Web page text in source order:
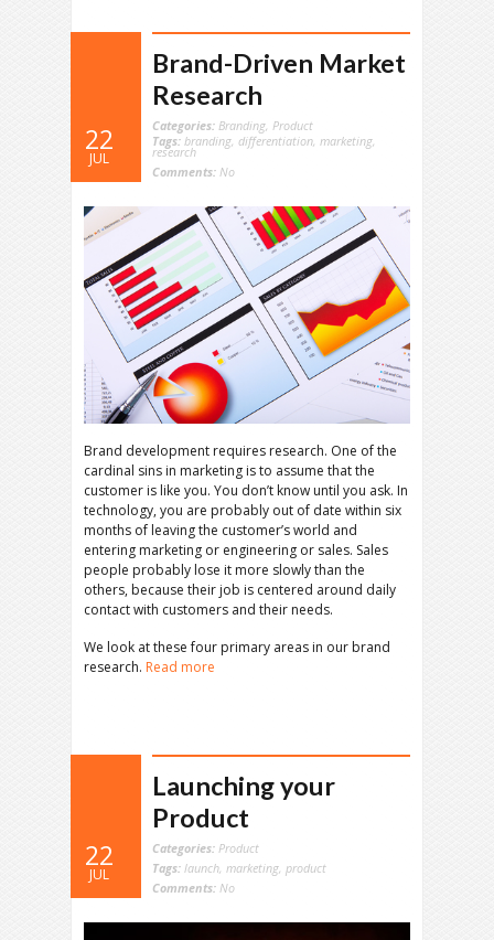
22
JUL
Brand-Driven Market
Research
Categories: Branding Product
Tags: branding differentiation marketing
research
Comments: No
Brand development requires research. One of the
cardinal sins in marketing is to assume that the
customer is like you. You don’t know until you ask. In
technology, you are probably out of date within six
months of leaving the customer’s world and
entering marketing or engineering or sales. Sales
people probably lose it more slowly than the
others, because their job is centered around daily
contact with customers and their needs.
We look at these four primary areas in our brand
research. Read more
22
JUL
Launching your
Product
Categories: Product
Tags: launch, marketing, product
Comments: No